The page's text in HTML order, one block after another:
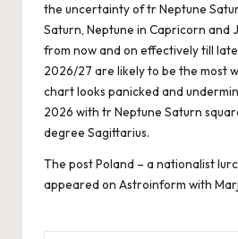
the uncertainty of tr Neptune
Saturn, Neptune in Capricorn and
from now and on effectively till
2026/27 are likely to be the most
chart looks panicked and
2026 with tr Neptune Saturn
degree Sagittarius.
The postPoland – a nationalist
appeared on Astroinform with